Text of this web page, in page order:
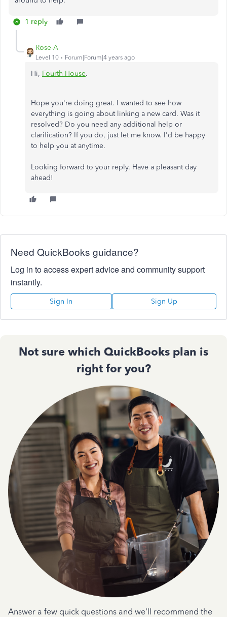
1 reply
Rose-A
Level 10 Forum|Forum|4 years ago
Hi, Fourth House.
Hope you're doing great. I wanted to see how
everything is going about linking a new card. Was it
resolved? Do you need any additional help or
clarification? If you do, just let me know. I'd be happy
to help you at anytime.
Looking forward to your reply. Have a pleasant day
ahead!
Need QuickBooks guidance?
Log in to access expert advice and community support
instantly.
Sign In Sign Up
Not sure which QuickBooks plan is
right for you?
Answer a few quick questions and we'll recommend the